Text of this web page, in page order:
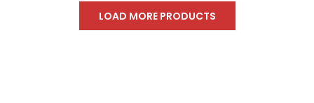
LOAD MORE PRODUCTS